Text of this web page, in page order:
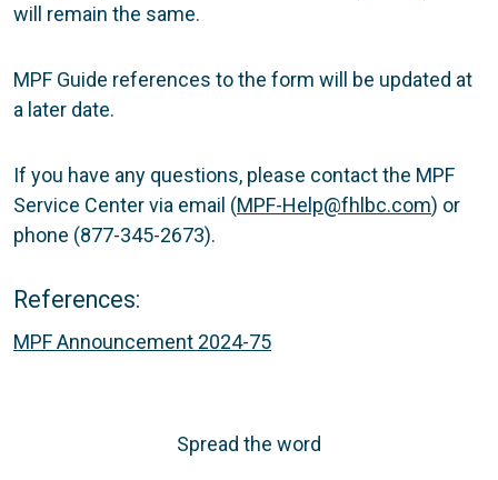
will remain the same.
MPF Guide references to the form will be updated at
a later date.
If you have any questions, please contact the MPF
Service Center via email (MPF-Help@fhlbc.com) or
phone (877-345-2673).
References:
MPF Announcement 2024-75
Spread the word